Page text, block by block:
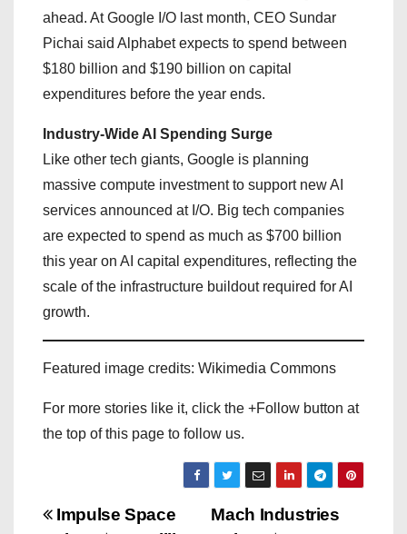
ahead. At Google I/O last month, CEO Sundar
Pichai said Alphabet expects to spend between
$180 billion and $190 billion on capital
expenditures before the year ends.
Industry-Wide AI Spending Surge
Like other tech giants, Google is planning
massive compute investment to support new AI
services announced at I/O. Big tech companies
are expected to spend as much as $700 billion
this year on AI capital expenditures, reflecting the
scale of the infrastructure buildout required for AI
growth.
Featured image credits: Wikimedia Commons
For more stories like it, click the +Follow button at
the top of this page to follow us.
P
Mach Industries
Impulse Space